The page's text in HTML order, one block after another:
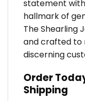
statement
hallmark of
The Shearling
and crafted to
discerning
Order
Shipping